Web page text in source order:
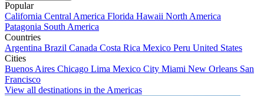
Popular
California Central America Florida Hawaii North America
Patagonia South America
Countries
Argentina Brazil Canada Costa Rica Mexico Peru United States
Cities
Buenos Aires Chicago Lima Mexico City Miami New Orleans San
Francisco
View all destinations in the Americas